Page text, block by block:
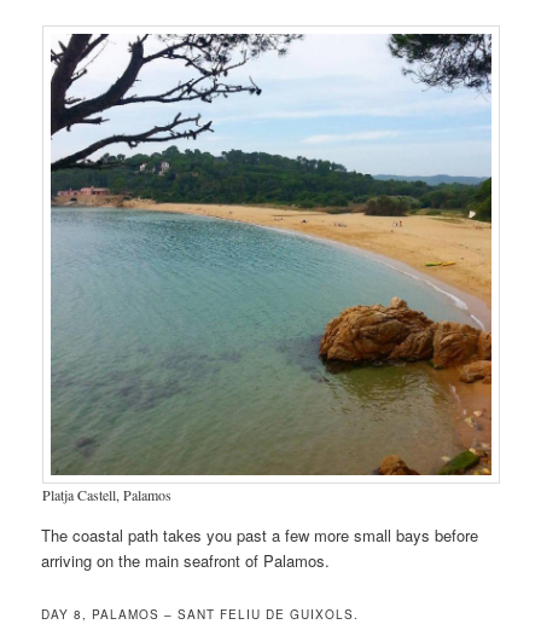
Platja Castell, Palamos
The coastal path takes you past a few more small bays before
arriving on the main seafront of Palamos.
DAY 8, PALAMOS – SANT FELIU DE GUIXOLS.